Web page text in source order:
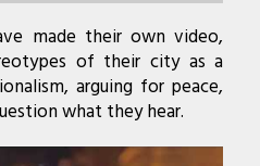
made their own video,
of their city as a
arguing for peace,
what they hear.